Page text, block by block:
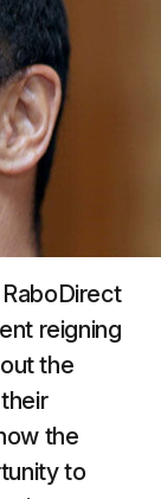
reigning
the
the
to